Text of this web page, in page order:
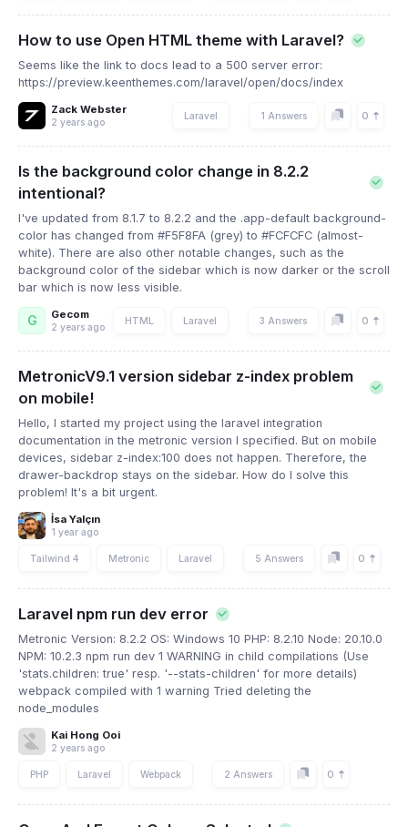
How to use Open HTML theme with Laravel?
Seems like the link to docs lead to a 500 server error:
https://preview.keenthemes.com/laravel/open/docs/index
Zack Webster
2 years ago
Laravel 1 Answers 0
Is the background color change in 8.2.2
intentional?
I've updated from 8.1.7 to 8.2.2 and the .app-default background-
color has changed from #F5F8FA (grey) to #FCFCFC (almost-
white). There are also other notable changes, such as the
background color of the sidebar which is now darker or the scroll
bar which is now less visible.
G Gecom
2 years ago
HTML Laravel 3 Answers 0
MetronicV9.1 version sidebar z-index problem
on mobile!
Hello, I started my project using the laravel integration
documentation in the metronic version I specified. But on mobile
devices, sidebar z-index:100 does not happen. Therefore, the
drawer-backdrop stays on the sidebar. How do I solve this
problem! It's a bit urgent.
İsa Yalçın
1 year ago
Tailwind 4 Metronic Laravel 5 Answers 0
Laravel npm run dev error
Metronic Version: 8.2.2 OS: Windows 10 PHP: 8.2.10 Node: 20.10.0
NPM: 10.2.3 npm run dev 1 WARNING in child compilations (Use
'stats.children: true' resp. '--stats-children' for more details)
webpack compiled with 1 warning Tried deleting the
node_modules
Kai Hong Ooi
2 years ago
PHP Laravel Webpack 2 Answers 0